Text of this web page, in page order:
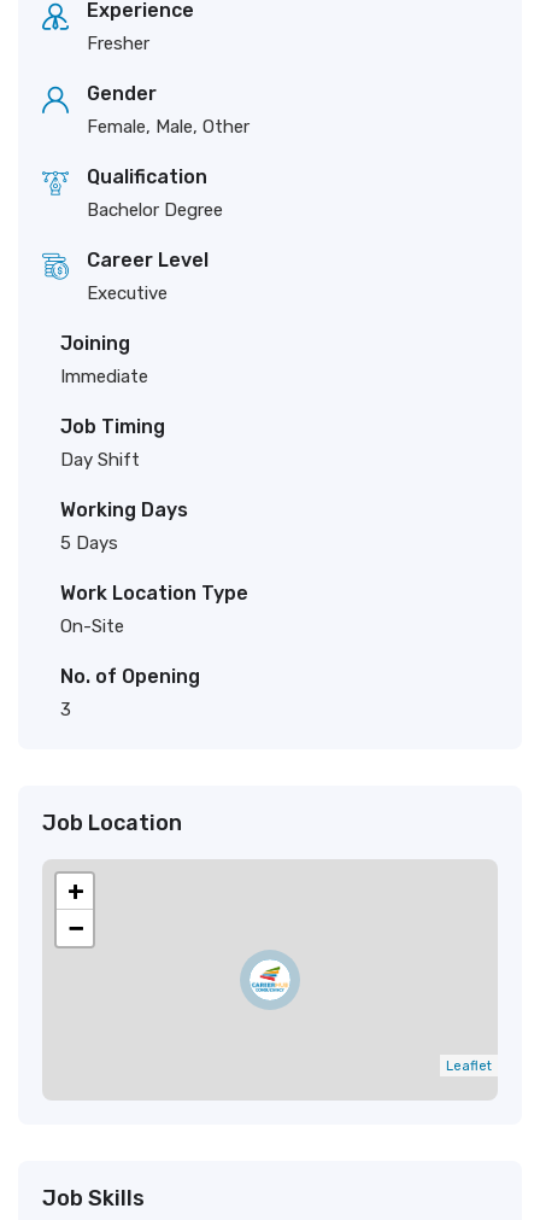
Experience
Fresher
Gender
Female, Male, Other
Qualification
Bachelor Degree
Career Level
Executive
Joining
Immediate
Job Timing
Day Shift
Working Days
5 Days
Work Location Type
On-Site
No. of Opening
3
Job Location
+
−
Leaflet
Job Skills